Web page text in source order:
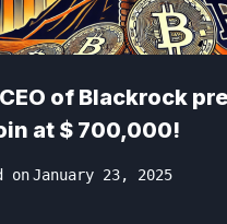
of Blackrock
at $ 700,000!
onJanuary 23, 2025